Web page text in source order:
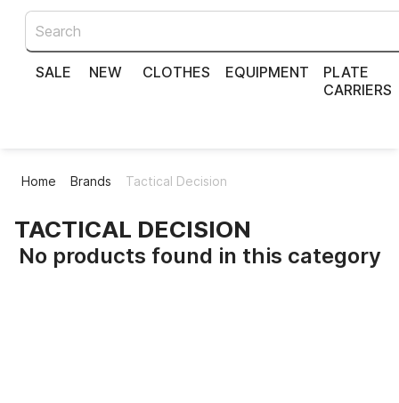
SALE NEW CLOTHES EQUIPMENT
PLATE
CARRIERS
Home Brands Tactical Decision
TACTICAL DECISION
No products found in this category